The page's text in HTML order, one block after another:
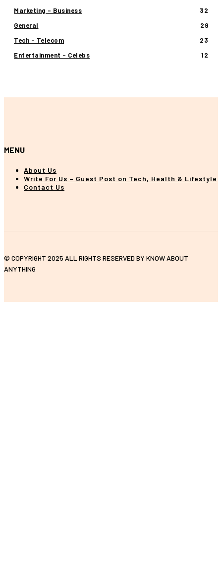
Marketing - Business
32
General
29
Tech - Telecom
23
Entertainment - Celebs
12
MENU
About Us
Write For Us – Guest Post on Tech, Health & Lifestyle
Contact Us
© COPYRIGHT 2025 ALL RIGHTS RESERVED BY KNOW ABOUT
ANYTHING